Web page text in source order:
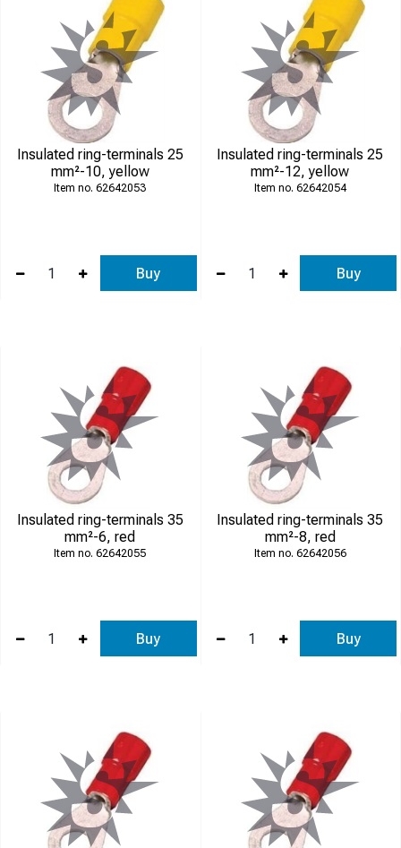
Insulated ring-terminals 25
mm²-10, yellow
62642053
Buy
Insulated ring-terminals 25
mm²-12, yellow
62642054
Buy
Insulated ring-terminals 35
mm²-6, red
62642055
Buy
Insulated ring-terminals 35
mm²-8, red
62642056
Buy